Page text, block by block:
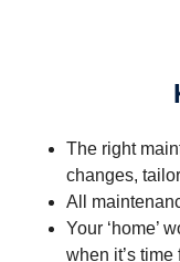
The right
changes,
All
Your ‘home’
when it’s